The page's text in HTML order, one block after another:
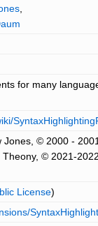
for many
Jones, © 2000 -
© 2021-
License)